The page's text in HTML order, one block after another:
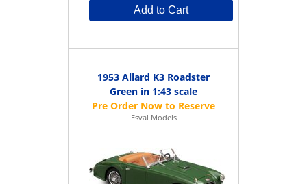
Add to Cart
1953 Allard K3 Roadster
Green in 1:43 scale
Esval Models